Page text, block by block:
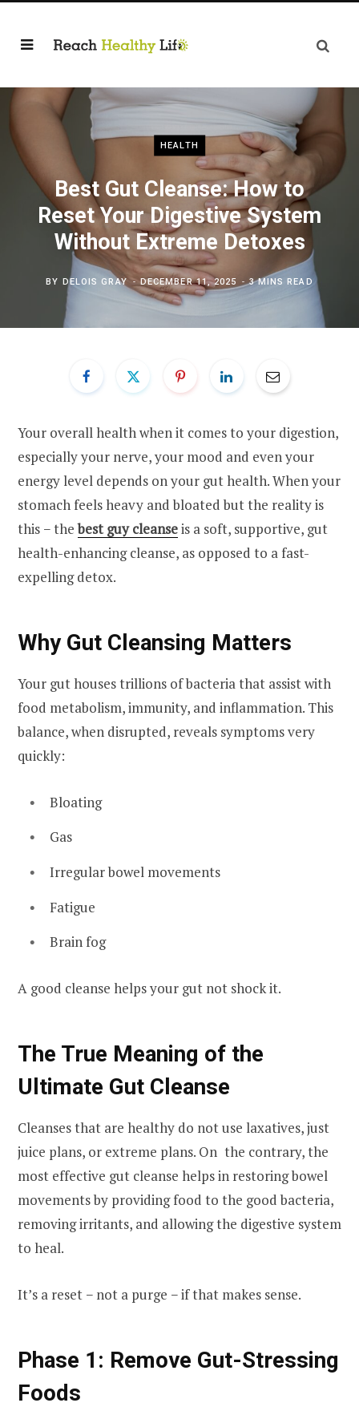
HEALTH
Best Gut Cleanse: How to
Reset Your Digestive System
Without Extreme Detoxes
BY DELOIS GRAY DECEMBER 11, 2025 3 MINS READ
Your overall health when it comes to your digestion,
especially your nerve, your mood and even your
energy level depends on your gut health. When your
stomach feels heavy and bloated but the reality is
this − thebest guy cleanseis a soft, supportive, gut
health-enhancing cleanse, as opposed to a fast-
expelling detox.
Why Gut Cleansing Matters
Your gut houses trillions of bacteria that assist with
food metabolism, immunity, and inflammation. This
balance, when disrupted, reveals symptoms very
quickly:
Bloating
Gas
Irregular bowel movements
Fatigue
Brain fog
A good cleanse helps your gut not shock it.
The True Meaning of the
Ultimate Gut Cleanse
Cleanses that are healthy do not use laxatives, just
juice plans, or extreme plans. On the contrary, the
most effective gut cleanse helps in restoring bowel
movements by providing food to the good bacteria,
removing irritants, and allowing the digestive system
to heal.
It’s a reset − not a purge − if that makes sense.
Phase 1: Remove Gut-Stressing
Foods